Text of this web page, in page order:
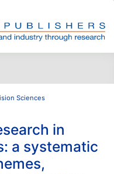
Sciences
in
a systematic